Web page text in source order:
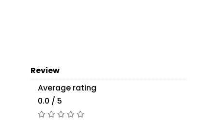
Review
Average rating
0.0 / 5